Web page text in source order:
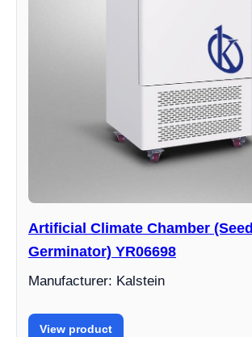
Artificial Climate Chamber (Seed
Germinator) YR06698
Manufacturer: Kalstein
View product